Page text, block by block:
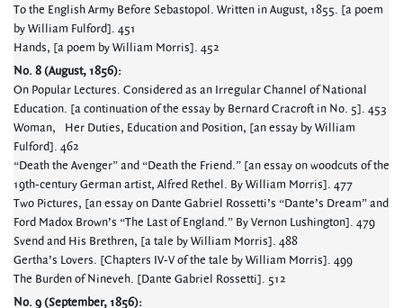
To the English Army Before Sebastopol. Written in August, 1855. [a poem
by William Fulford]. 451
Hands, [a poem by William Morris]. 452
No. 8 (August, 1856):
On Popular Lectures. Considered as an Irregular Channel of National
Education. [a continuation of the essay by Bernard Cracroft in No. 5]. 453
Woman, Her Duties, Education and Position, [an essay by William
Fulford]. 462
“Death the Avenger” and “Death the Friend.” [an essay on woodcuts of the
19th-century German artist, Alfred Rethel. By William Morris]. 477
Two Pictures, [an essay on Dante Gabriel Rossetti’s “Dante’s Dream” and
Ford Madox Brown’s “The Last of England.” By Vernon Lushington]. 479
Svend and His Brethren, [a tale by William Morris]. 488
Gertha’s Lovers. [Chapters IV-V of the tale by William Morris]. 499
The Burden of Nineveh. [Dante Gabriel Rossetti]. 512
No. 9 (September, 1856):